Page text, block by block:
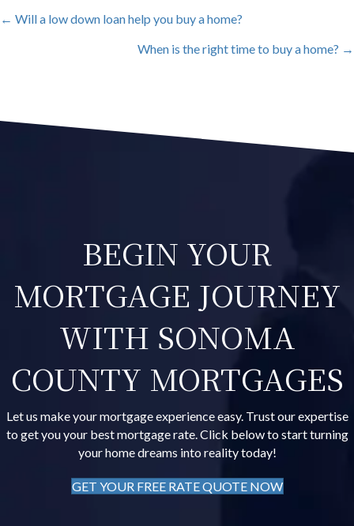
POSTS
NAVIGATION
← Will a low down loan help you buy a home?
When is the right time to buy a home? →
BEGIN YOUR
MORTGAGE JOURNEY
WITH SONOMA
COUNTY MORTGAGES
Let us make your mortgage experience easy. Trust our expertise
to get you your best mortgage rate. Click below to start turning
your home dreams into reality today!
GET YOUR FREE RATE QUOTE NOW